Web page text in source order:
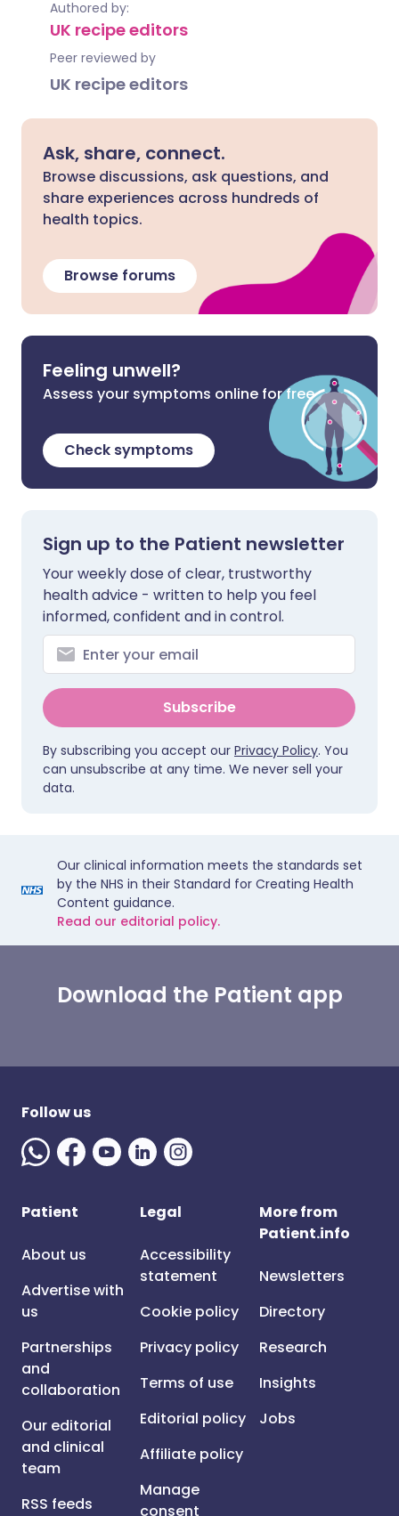
Authored by:
UK recipe editors
Peer reviewed by
UK recipe editors
Ask, share, connect.
Browse discussions, ask questions, and
share experiences across hundreds of
health topics.
Browse forums
Feeling unwell?
Assess your symptoms online for free
Check symptoms
Sign up to the Patient newsletter
Your weekly dose of clear, trustworthy
health advice - written to help you feel
informed, confident and in control.
Subscribe
By subscribing you accept our Privacy Policy. You
can unsubscribe at any time. We never sell your
data.
Our clinical information meets the standards set
by the NHS in their Standard for Creating Health
Content guidance.
Read our editorial policy.
Download the Patient app
Follow us
Patient
About us
Advertise with
us
Partnerships
and
collaboration
Our editorial
and clinical
team
RSS feeds
Legal
Accessibility
statement
Cookie policy
Privacy policy
Terms of use
Editorial policy
Affiliate policy
Manage
consent
More from
Patient.info
Newsletters
Directory
Research
Insights
Jobs